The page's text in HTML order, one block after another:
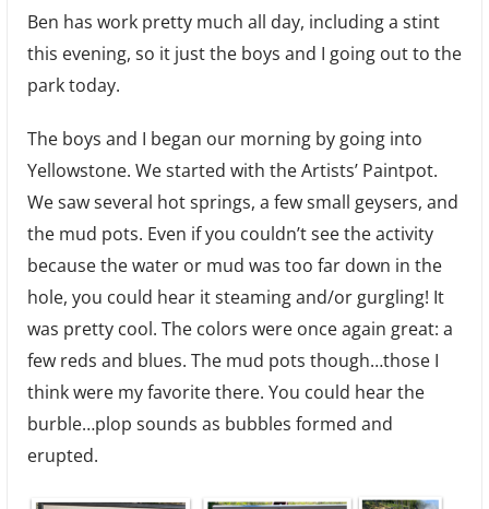
Ben has work pretty much all day, including a stint
this evening, so it just the boys and I going out to the
park today.
The boys and I began our morning by going into
Yellowstone. We started with the Artists’ Paintpot.
We saw several hot springs, a few small geysers, and
the mud pots. Even if you couldn’t see the activity
because the water or mud was too far down in the
hole, you could hear it steaming and/or gurgling! It
was pretty cool. The colors were once again great: a
few reds and blues. The mud pots though…those I
think were my favorite there. You could hear the
burble…plop sounds as bubbles formed and
erupted.